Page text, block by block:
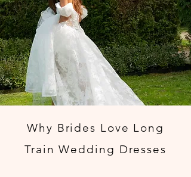
Why Brides Love Long
Train Wedding Dresses